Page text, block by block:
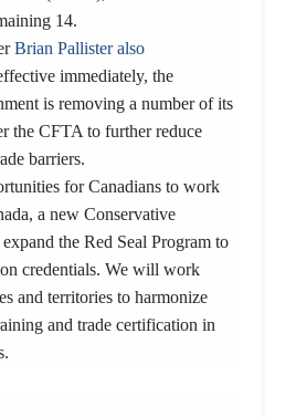
14.
Brian Pallister also
immediately, the
is removing a number of its
the CFTA to further reduce
barriers.
for Canadians to work
a new Conservative
the Red Seal Program to
credentials. We will work
and territories to harmonize
and trade certification in